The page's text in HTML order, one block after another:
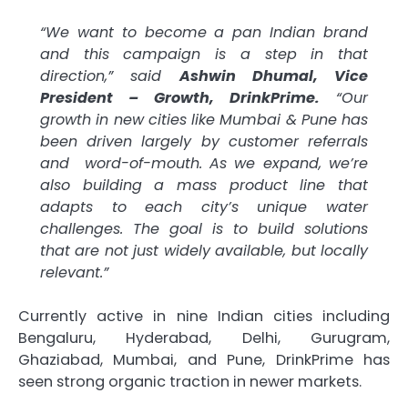
“We want to become a pan Indian brand
and this campaign is a step in that
direction,” saidAshwin Dhumal, Vice
President – Growth, DrinkPrime. “Our
growth in new cities like Mumbai & Pune has
been driven largely by customer referrals
and word-of-mouth. As we expand, we’re
also building a mass product line that
adapts to each city’s unique water
challenges. The goal is to build solutions
that are not just widely available, but locally
relevant.”
Currently active in nine Indian cities including
Bengaluru, Hyderabad, Delhi, Gurugram,
Ghaziabad, Mumbai, and Pune, DrinkPrime has
seen strong organic traction in newer markets.